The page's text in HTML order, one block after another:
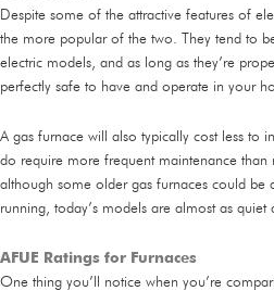
Despite some of the attractive features of
the more popular of the two. They tend to
electric models, and as long as they’re
perfectly safe to have and operate in your
A gas furnace will also typically cost less to
do require more frequent maintenance than
although some older gas furnaces could be
running, today’s models are almost as quiet
AFUE Ratings for Furnaces
One thing you’ll notice when you’re